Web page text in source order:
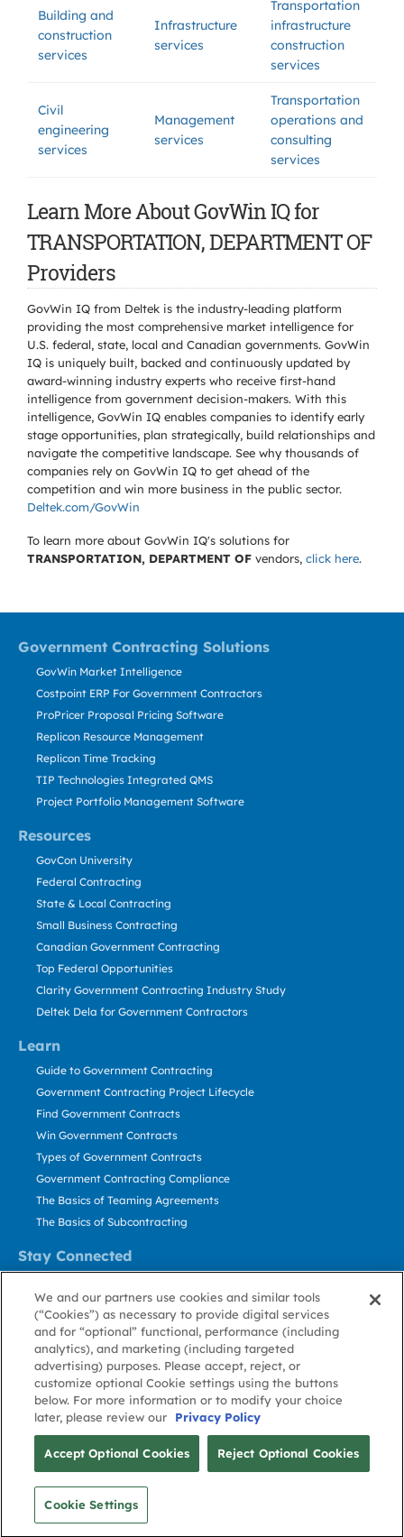
Building and
construction
services
Infrastructure
services
Transportation
infrastructure
construction
services
Civil
engineering
services
Management
services
Transportation
operations and
consulting
services
Learn More About GovWin IQ for
TRANSPORTATION, DEPARTMENT OF
Providers
GovWin IQ from Deltek is the industry-leading platform
providing the most comprehensive market intelligence for
U.S. federal, state, local and Canadian governments. GovWin
IQ is uniquely built, backed and continuously updated by
award-winning industry experts who receive first-hand
intelligence from government decision-makers. With this
intelligence, GovWin IQ enables companies to identify early
stage opportunities, plan strategically, build relationships and
navigate the competitive landscape. See why thousands of
companies rely on GovWin IQ to get ahead of the
competition and win more business in the public sector.
Deltek.com/GovWin
To learn more about GovWin IQ's solutions for
TRANSPORTATION, DEPARTMENT OF vendors, click here.
Government Contracting Solutions
Resources
Learn
Stay Connected
GovWin Market Intelligence
Costpoint ERP For Government Contractors
ProPricer Proposal Pricing Software
Replicon Resource Management
Replicon Time Tracking
TIP Technologies Integrated QMS
Project Portfolio Management Software
GovCon University
Federal Contracting
State & Local Contracting
Small Business Contracting
Canadian Government Contracting
Top Federal Opportunities
Clarity Government Contracting Industry Study
Deltek Dela for Government Contractors
Guide to Government Contracting
Government Contracting Project Lifecycle
Find Government Contracts
Win Government Contracts
Types of Government Contracts
Government Contracting Compliance
The Basics of Teaming Agreements
The Basics of Subcontracting
Contact Us
Stay Informed
About GovWin
Privacy
Policy
Terms
of Use
Cookie
Policy
Cookie
Preference
Contact
Us
© Deltek, Inc.
We and our partners use cookies and similar tools
(“Cookies”) as necessary to provide digital services
and for “optional” functional, performance (including
analytics), and marketing (including targeted
advertising) purposes. Please accept, reject, or
customize optional Cookie settings using the buttons
below. For more information or to modify your choice
later, please review our
Privacy Policy
Accept Optional Cookies Reject Optional Cookies
Cookie Settings